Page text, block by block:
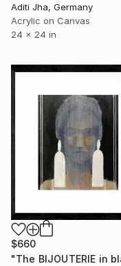
Aditi Jha, Germany
Acrylic on Canvas
24 x 24 in
$660